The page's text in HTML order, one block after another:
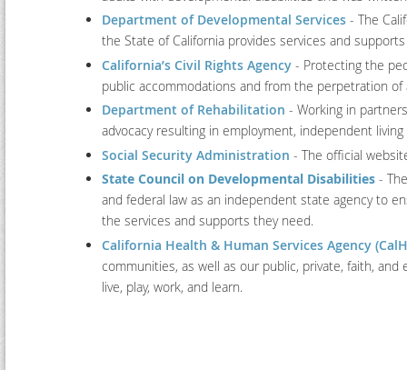
Department of Developmental Services - The
the State of California provides services and
California’s Civil Rights Agency - Protecting the
public accommodations and from the perpetration of
Department of Rehabilitation - Working in
advocacy resulting in employment, independent
Social Security Administration - The official
State Council on Developmental Disabilities -
and federal law as an independent state agency to
the services and supports they need.
California Health & Human Services Agency
communities, as well as our public, private, faith,
live, play, work, and learn.